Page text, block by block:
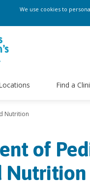
We use cookies to
Find a
Nutrition
of
Nutrition